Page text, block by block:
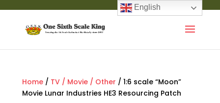
Home/ TV / Movie / Other / 1:6 scale “Moon”
Movie Lunar Industries HE3 Resourcing Patch
English